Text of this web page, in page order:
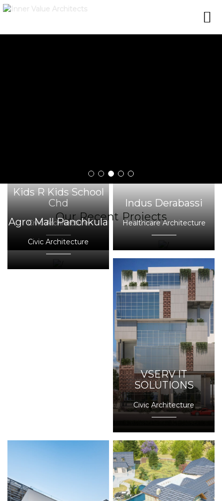
Our Recent Projects
Kids R Kids School
Chd
Civic Architecture
Indus Derabassi
Healthcare Architecture
Agro Mall Panchkula
Civic Architecture
VSERV IT
SOLUTIONS
Civic Architecture